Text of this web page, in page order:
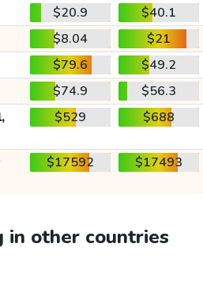
$20.9
$40.1
$8.04
$21
$79.6
$49.2
$74.9
$56.3
$529 $688
$17592 $17493
in other countries